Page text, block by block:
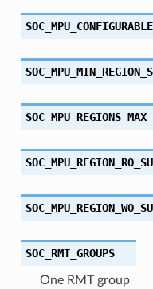
SOC_RMT_GROUPS
One RMT group